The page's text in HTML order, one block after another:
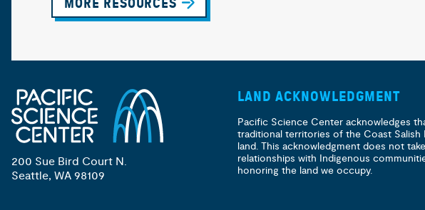
MORE RESOURCES
200 Sue Bird Court N.
Seattle, WA 98109
LAND ACKNOWLEDGMENT
Pacific Science Center acknowledges
traditional territories of the Coast Salish
land. This acknowledgment does not
relationships with Indigenous
honoring the land we occupy.